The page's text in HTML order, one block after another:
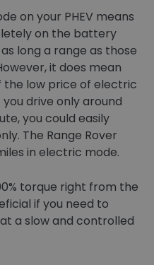
on your PHEV means
on the battery
long a range as those
it does mean
low price of electric
drive only around
you could easily
The Range Rover
in electric mode.
torque right from the
if you need to
a slow and controlled